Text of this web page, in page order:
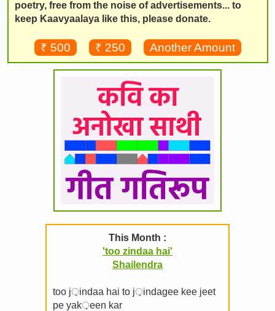
poetry, free from the noise of advertisements... to
keep Kaavyaalaya like this, please donate.
₹ 500 ₹ 250 Another Amount
This Month :
'too zindaa hai'
Shailendra
too j़indaa hai to j़indagee kee jeet
pe yak़een kar